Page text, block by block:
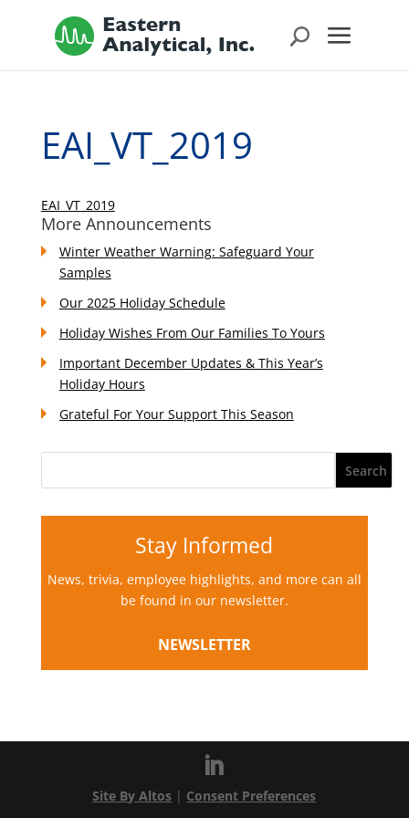
EAI_VT_2019
EAI_VT_2019
More Announcements
Winter Weather Warning: Safeguard Your
Samples
Our 2025 Holiday Schedule
Holiday Wishes From Our Families To Yours
Important December Updates & This Year’s
Holiday Hours
Grateful For Your Support This Season
Stay Informed
News, trivia, employee highlights, and more can all
be found in our newsletter.
NEWSLETTER
Site By Altos | Consent Preferences